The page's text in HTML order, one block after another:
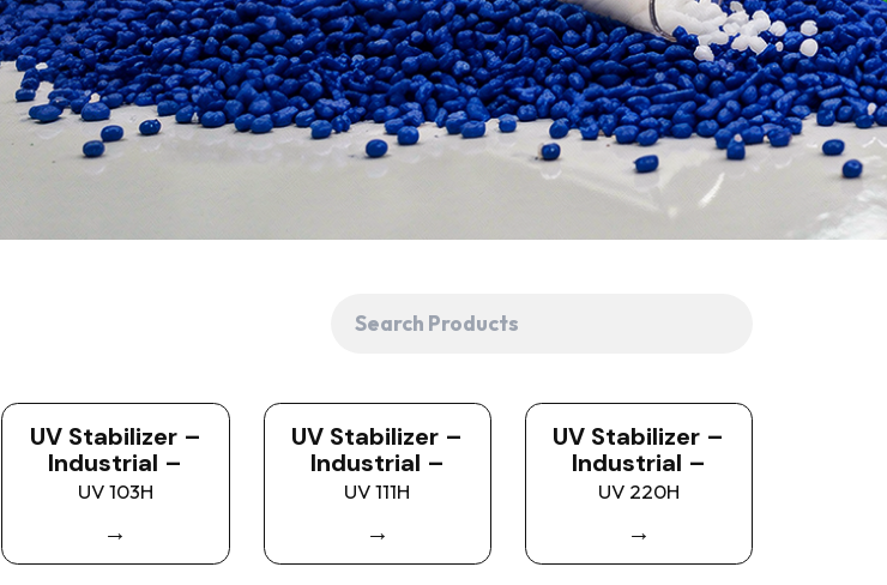
UV Stabilizer –
Industrial –
UV 103H
→
UV Stabilizer –
Industrial –
UV 111H
→
UV Stabilizer –
Industrial –
UV 220H
→